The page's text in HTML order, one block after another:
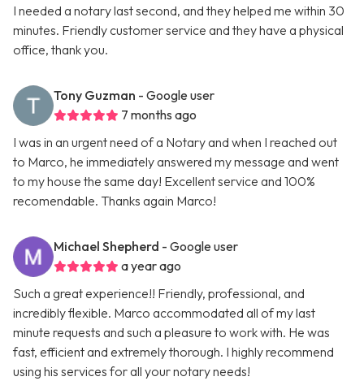
I needed a notary last second, and they helped me within 30
minutes. Friendly customer service and they have a physical
office, thank you.
Tony Guzman - Google user
7 months ago
I was in an urgent need of a Notary and when I reached out
to Marco, he immediately answered my message and went
to my house the same day! Excellent service and 100%
recomendable. Thanks again Marco!
Michael Shepherd - Google user
a year ago
Such a great experience!! Friendly, professional, and
incredibly flexible. Marco accommodated all of my last
minute requests and such a pleasure to work with. He was
fast, efficient and extremely thorough. I highly recommend
using his services for all your notary needs!